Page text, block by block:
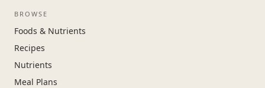
BROWSE
Foods & Nutrients
Recipes
Nutrients
Meal Plans